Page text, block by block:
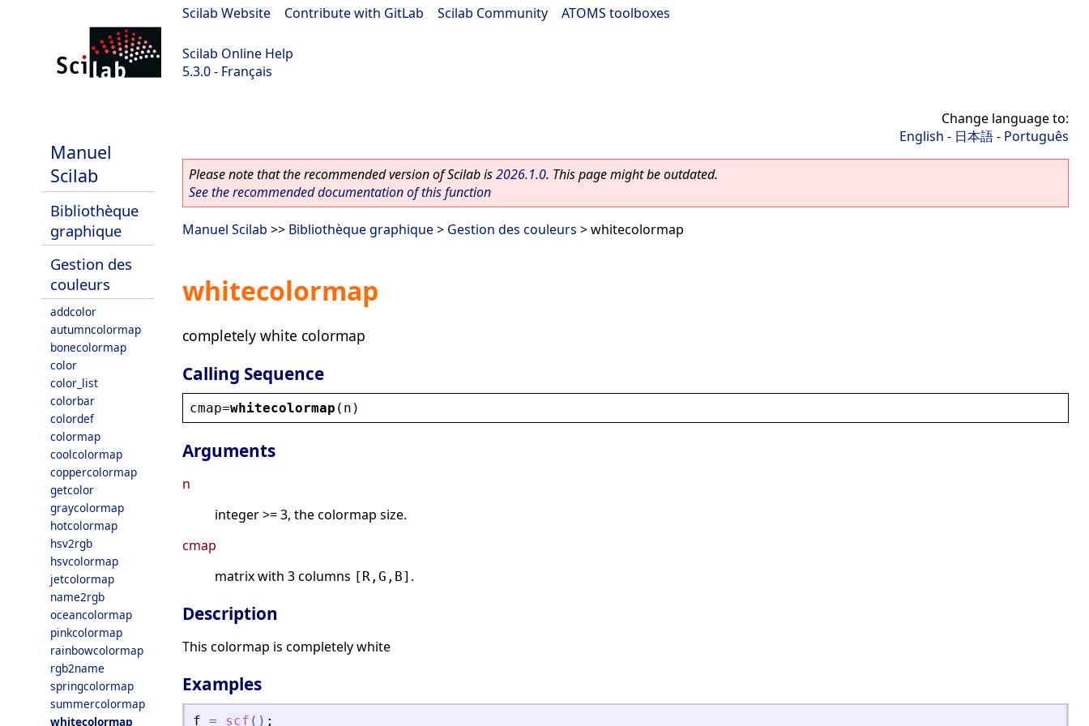
Scilab Website Contribute with GitLab Scilab Community ATOMS toolboxes
Scilab Online Help
5.3.0 - Français
Manuel
Scilab
Bibliothèque
graphique
Gestion des
couleurs
addcolor
autumncolormap
bonecolormap
color
color_list
colorbar
colordef
colormap
coolcolormap
coppercolormap
getcolor
graycolormap
hotcolormap
hsv2rgb
hsvcolormap
jetcolormap
name2rgb
oceancolormap
pinkcolormap
rainbowcolormap
rgb2name
springcolormap
summercolormap
whitecolormap
Change language to:
English - 日本語- Português
Please note that the recommended version of Scilab is2026.1.0. This page might be outdated.
See the recommended documentation of this function
Manuel Scilab >> Bibliothèque graphique> Gestion des couleurs > whitecolormap
whitecolormap
completely white colormap
Calling Sequence
cmap=whitecolormap ( n )
Arguments
n
integer >= 3, the colormap size.
cmap
matrix with 3 columns [R,G,B] .
Description
This colormap is completely white
Examples
f = scf ( ) ;